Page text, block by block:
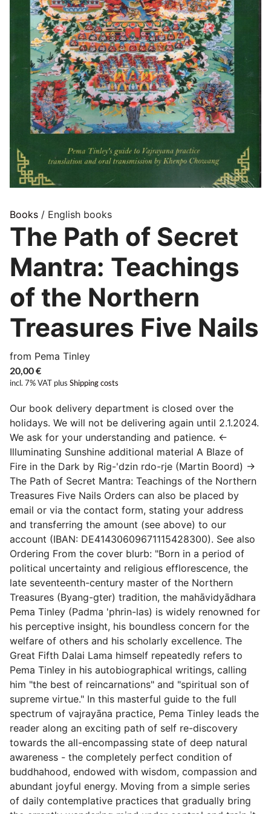
Books / English books
The Path of Secret
Mantra: Teachings
of the Northern
Treasures Five Nails
from Pema Tinley
20,00€
incl. 7% VAT plus Shipping costs
Our book delivery department is closed over the
holidays. We will not be delivering again until 2.1.2024.
We ask for your understanding and patience. ←
Illuminating Sunshine additional material A Blaze of
Fire in the Dark by Rig-'dzin rdo-rje (Martin Boord) →
The Path of Secret Mantra: Teachings of the Northern
Treasures Five Nails Orders can also be placed by
email or via the contact form, stating your address
and transferring the amount (see above) to our
account (IBAN: DE41430609671115428300). See also
Ordering From the cover blurb: "Born in a period of
political uncertainty and religious efflorescence, the
late seventeenth-century master of the Northern
Treasures (Byang-gter) tradition, the mahāvidyādhara
Pema Tinley (Padma 'phrin-las) is widely renowned for
his perceptive insight, his boundless concern for the
welfare of others and his scholarly excellence. The
Great Fifth Dalai Lama himself repeatedly refers to
Pema Tinley in his autobiographical writings, calling
him "the best of reincarnations" and "spiritual son of
supreme virtue." In this masterful guide to the full
spectrum of vajrayāna practice, Pema Tinley leads the
reader along an exciting path of self re-discovery
towards the all-encompassing state of deep natural
awareness - the completely perfect condition of
buddhahood, endowed with wisdom, compassion and
abundant joyful energy. Moving from a simple series
of daily contemplative practices that gradually bring